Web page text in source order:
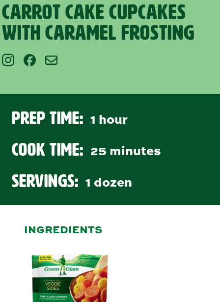
Carrot Cake Cupcakes
with Caramel Frosting
Prep Time: 1 hour
Cook Time: 25 minutes
Servings: 1 dozen
INGREDIENTS